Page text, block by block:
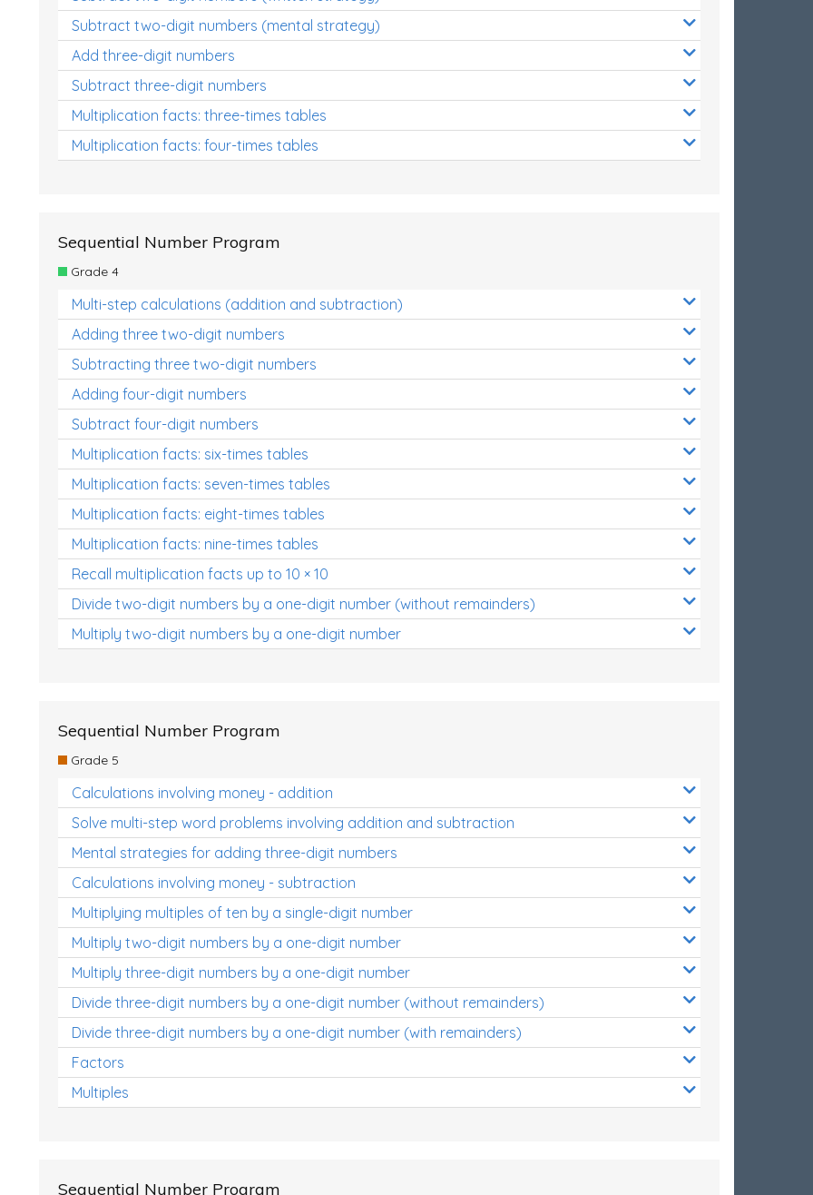
Subtract two-digit numbers (mental strategy)
Add three-digit numbers
Subtract three-digit numbers
Multiplication facts: three-times tables
Multiplication facts: four-times tables
Sequential Number Program
Grade 4
Multi-step calculations (addition and subtraction)
Adding three two-digit numbers
Subtracting three two-digit numbers
Adding four-digit numbers
Subtract four-digit numbers
Multiplication facts: six-times tables
Multiplication facts: seven-times tables
Multiplication facts: eight-times tables
Multiplication facts: nine-times tables
Recall multiplication facts up to 10 × 10
Divide two-digit numbers by a one-digit number (without remainders)
Multiply two-digit numbers by a one-digit number
Sequential Number Program
Grade 5
Calculations involving money - addition
Solve multi-step word problems involving addition and subtraction
Mental strategies for adding three-digit numbers
Calculations involving money - subtraction
Multiplying multiples of ten by a single-digit number
Multiply two-digit numbers by a one-digit number
Multiply three-digit numbers by a one-digit number
Divide three-digit numbers by a one-digit number (without remainders)
Divide three-digit numbers by a one-digit number (with remainders)
Factors
Multiples
Sequential Number Program